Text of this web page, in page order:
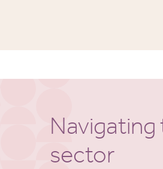
Navigating
sector